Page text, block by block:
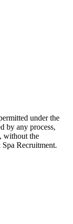
under the
by any process,
without the
Recruitment.